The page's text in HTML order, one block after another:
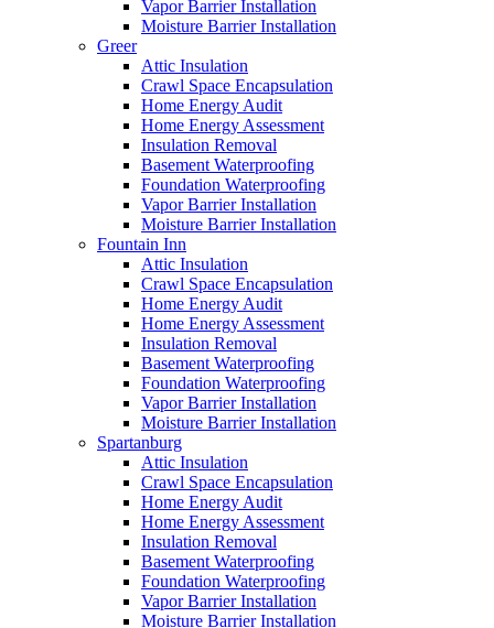
Vapor Barrier Installation
Moisture Barrier Installation
Greer
Attic Insulation
Crawl Space Encapsulation
Home Energy Audit
Home Energy Assessment
Insulation Removal
Basement Waterproofing
Foundation Waterproofing
Vapor Barrier Installation
Moisture Barrier Installation
Fountain Inn
Attic Insulation
Crawl Space Encapsulation
Home Energy Audit
Home Energy Assessment
Insulation Removal
Basement Waterproofing
Foundation Waterproofing
Vapor Barrier Installation
Moisture Barrier Installation
Spartanburg
Attic Insulation
Crawl Space Encapsulation
Home Energy Audit
Home Energy Assessment
Insulation Removal
Basement Waterproofing
Foundation Waterproofing
Vapor Barrier Installation
Moisture Barrier Installation